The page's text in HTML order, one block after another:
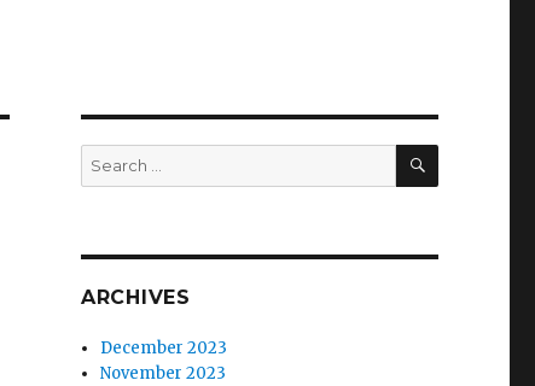
Search
for:
SEARCH
ARCHIVES
December 2023
November 2023